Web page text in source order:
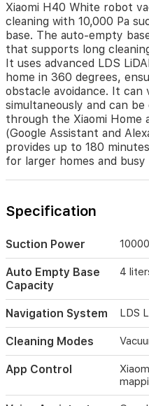
It
uses
advanced
LDS
LiDAR
navigation
to
map
your
home
in
360
degrees,
ensuring
coverage
obstacle
avoidance.
can
vacuum
and
mop
simultaneously
and
can
be
or
Xiaomi H40 White robot
cleaning with 10,000 Pa
base. The auto-empty
that supports long
It uses advanced LDS
home in 360 degrees,
obstacle avoidance. It can
simultaneously and can
through the Xiaomi Home
(Google Assistant and
provides up to 180
for larger homes and busy
Specification
Suction Power
Auto Empty Base
Capacity
4
Navigation System LDS
Cleaning Modes
App Control